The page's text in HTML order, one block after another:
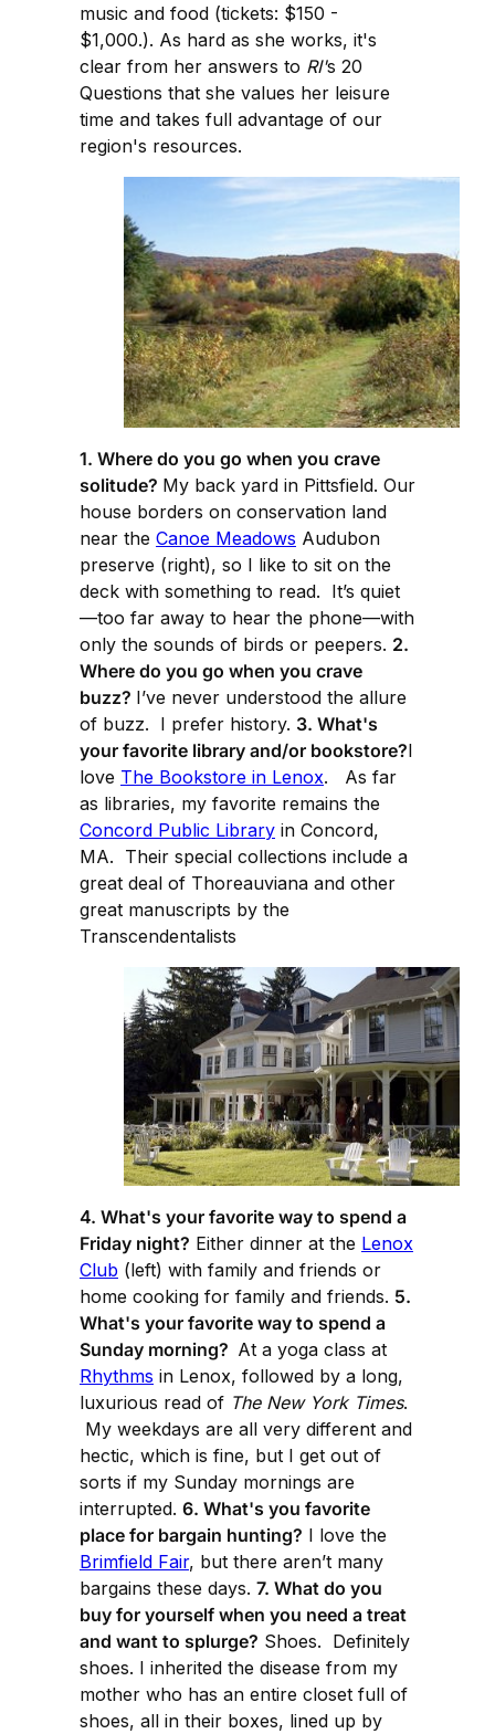
music and food (tickets: $150 -
$1,000.). As hard as she works, it's
clear from her answers to RI's 20
Questions that she values her leisure
time and takes full advantage of our
region's resources.
1. Where do you go when you crave
solitude? My back yard in Pittsfield. Our
house borders on conservation land
near the Canoe Meadows Audubon
preserve (right), so I like to sit on the
deck with something to read. It’s quiet
—too far away to hear the phone—with
only the sounds of birds or peepers. 2.
Where do you go when you crave
buzz? I’ve never understood the allure
of buzz. I prefer history. 3. What's
your favorite library and/or bookstore?I
love The Bookstore in Lenox. As far
as libraries, my favorite remains the
Concord Public Library in Concord,
MA. Their special collections include a
great deal of Thoreauviana and other
great manuscripts by the
Transcendentalists
4. What's your favorite way to spend a
Friday night? Either dinner at the Lenox
Club (left) with family and friends or
home cooking for family and friends. 5.
What's your favorite way to spend a
Sunday morning? At a yoga class at
Rhythms in Lenox, followed by a long,
luxurious read of The New York Times.
My weekdays are all very different and
hectic, which is fine, but I get out of
sorts if my Sunday mornings are
interrupted. 6. What's you favorite
place for bargain hunting? I love the
Brimfield Fair, but there aren’t many
bargains these days. 7. What do you
buy for yourself when you need a treat
and want to splurge? Shoes. Definitely
shoes. I inherited the disease from my
mother who has an entire closet full of
shoes, all in their boxes, lined up by